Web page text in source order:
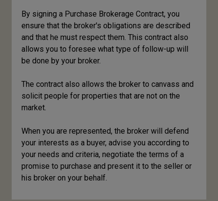
By signing a Purchase Brokerage Contract, you
ensure that the broker's obligations are described
and that he must respect them. This contract also
allows you to foresee what type of follow-up will
be done by your broker.
The contract also allows the broker to canvass and
solicit people for properties that are not on the
market.
When you are represented, the broker will defend
your interests as a buyer, advise you according to
your needs and criteria, negotiate the terms of a
promise to purchase and present it to the seller or
his broker on your behalf.